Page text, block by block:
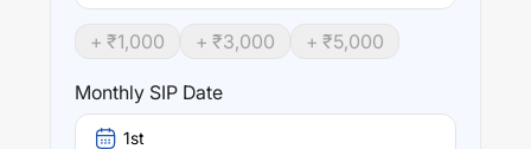
+ ₹1,000 + ₹3,000 + ₹5,000
Monthly SIP Date
1st